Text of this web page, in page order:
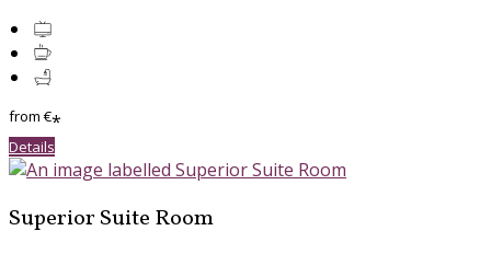
from €*
Details
Superior Suite Room